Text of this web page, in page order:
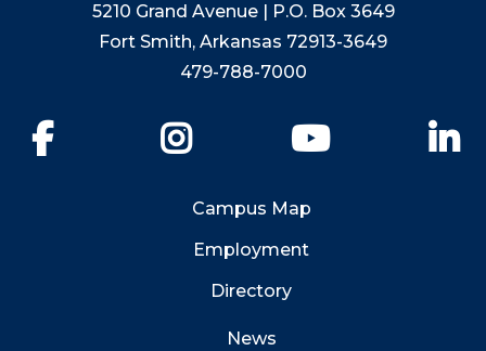
5210 Grand Avenue | P.O. Box 3649
Fort Smith, Arkansas 72913-3649
479-788-7000
YouTube
Campus Map
Employment
Directory
News